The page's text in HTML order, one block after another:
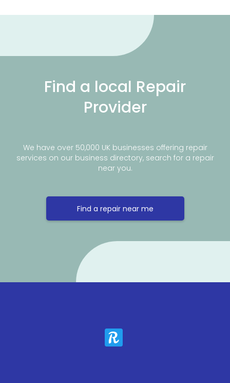
Find a local Repair
Provider
We have over 50,000 UK businesses offering repair
services on our business directory, search for a repair
near you.
Find a repair near me